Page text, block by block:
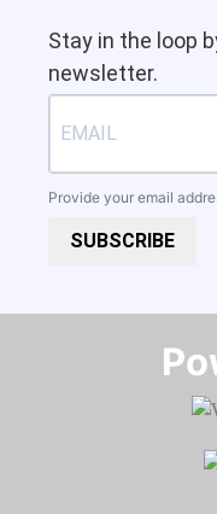
Stay in the loop
newsletter.
Provide your email
SUBSCRIBE